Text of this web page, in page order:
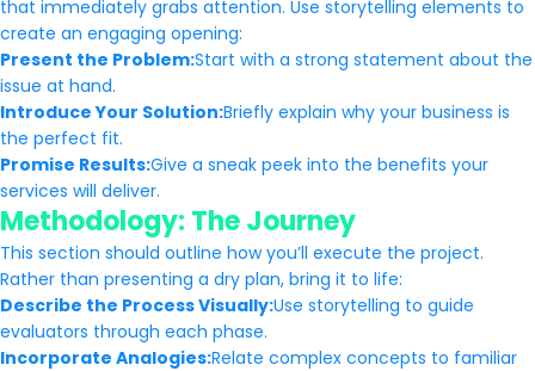
that immediately grabs attention. Use storytelling elements to
create an engaging opening:
Present the Problem:Start with a strong statement about the
issue at hand.
Introduce Your Solution:Briefly explain why your business is
the perfect fit.
Promise Results:Give a sneak peek into the benefits your
services will deliver.
Methodology: The Journey
This section should outline how you’ll execute the project.
Rather than presenting a dry plan, bring it to life:
Describe the Process Visually:Use storytelling to guide
evaluators through each phase.
Incorporate Analogies:Relate complex concepts to familiar